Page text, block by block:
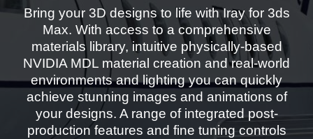
Bring your 3D designs to life with Iray for 3ds
Max. With access to a comprehensive
materials library, intuitive physically-based
NVIDIA MDL material creation and real-world
environments and lighting you can quickly
achieve stunning images and animations of
your designs. A range of integrated post-
production features and fine tuning controls